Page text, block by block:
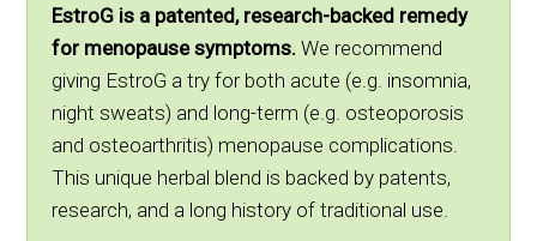
EstroG is a patented, research-backed remedy
for menopause symptoms. We recommend
giving EstroG a try for both acute (e.g. insomnia,
night sweats) and long-term (e.g. osteoporosis
and osteoarthritis) menopause complications.
This unique herbal blend is backed by patents,
research, and a long history of traditional use.